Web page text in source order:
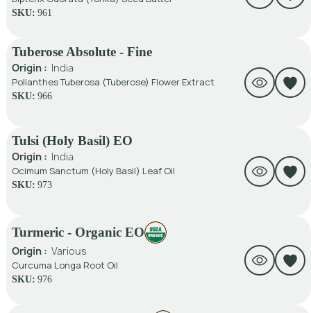
SKU: 961
Tuberose Absolute - Fine
Origin : India
Polianthes Tuberosa (Tuberose) Flower Extract
SKU: 966
Tulsi (Holy Basil) EO
Origin : India
Ocimum Sanctum (Holy Basil) Leaf Oil
SKU: 973
Turmeric - Organic EO
Origin : Various
Curcuma Longa Root Oil
SKU: 976